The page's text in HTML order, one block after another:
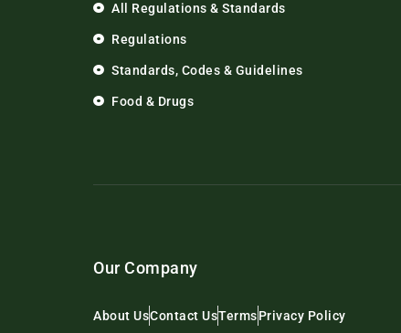
All Regulations & Standards
Regulations
Standards, Codes & Guidelines
Food & Drugs
Our Company
About UsContact UsTermsPrivacy Policy